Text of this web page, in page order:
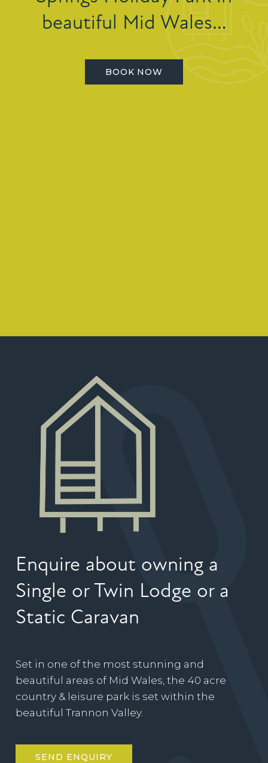
beautiful Mid Wales…
BOOK NOW
Enquire about owning a
Single or Twin Lodge or a
Static Caravan
Set in one of the most stunning and
beautiful areas of Mid Wales, the 40 acre
country & leisure park is set within the
beautiful Trannon Valley.
SEND ENQUIRY